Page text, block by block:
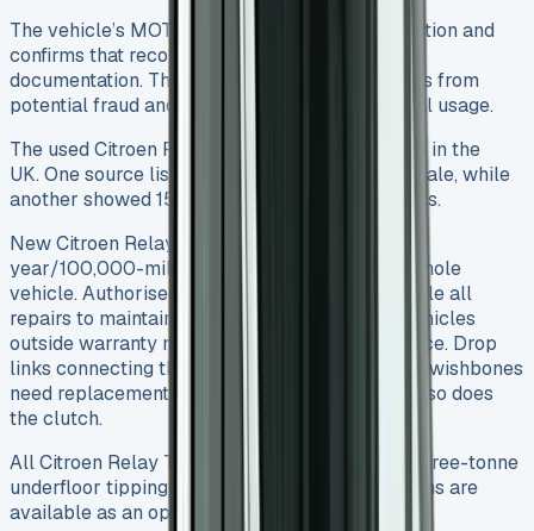
The vehicle’s MOT history helps verify its condition and
confirms that recorded mileages match service
documentation. This verification protects buyers from
potential fraud and confirms the vehicle’s actual usage.
The used Citroen Relay Tipper market is strong in the
UK. One source listed 219 used Relay vans for sale, while
another showed 15 specific Relay Tipper models.
New Citroen Relay Tippers include a three-
year/100,000-mile warranty that covers the whole
vehicle. Authorised Citroen repairers must handle all
repairs to maintain warranty coverage. Used vehicles
outside warranty need some regular maintenance. Drop
links connecting the anti-roll bar to suspension wishbones
need replacement at around 20,000 miles, and so does
the clutch.
All Citroen Relay Tippers come with a proven three-tonne
underfloor tipping gear. Three-way configurations are
available as an option.